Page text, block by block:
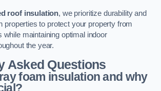
roof insulation, we prioritize durability and
properties to protect your property from
while maintaining optimal indoor
the year.
Asked Questions
foam insulation and why